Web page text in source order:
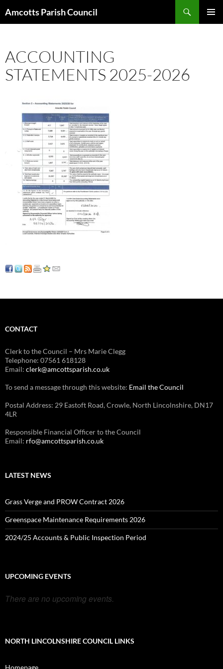
Amcotts Parish Council
ACCOUNTING
STATEMENTS 2025-2026
CONTACT
Clerk to the Council – Mrs Marie Clegg
Telephone: 07561 618128
Email: clerk@amcottsparish.co.uk
To send a message through this website: Email the Council
Postal Address: 29 Eastoft Road, Crowle, North Lincolnshire, DN17
4LR
Responsible Financial Officer to the Council
Email: rfo@amcottsparish.co.uk
LATEST NEWS
Grass Verge and PROW Contract 2026
Greenspace Maintenance Requirements 2026
2024/25 Accounts & Public Inspection Period
UPCOMING EVENTS
There are no upcoming events.
NORTH LINCOLNSHIRE COUNCIL LINKS
Homepage